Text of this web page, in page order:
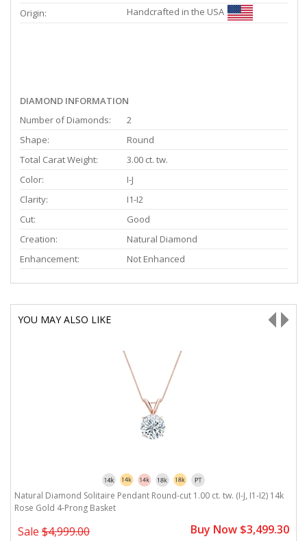
Origin: Handcrafted in the USA
DIAMOND INFORMATION
Number of Diamonds:
2
Shape:
Round
Total Carat Weight:
3.00 ct. tw.
Color:
I-J
Clarity:
I1-I2
Cut:
Good
Creation:
Natural Diamond
Enhancement:
Not Enhanced
YOU MAY ALSO LIKE
Natural Diamond Solitaire Pendant Round-cut 1.00 ct. tw. (I-J, I1-I2) 14k
Rose Gold 4-Prong Basket
Sale $4,999.00 Buy Now $3,499.30